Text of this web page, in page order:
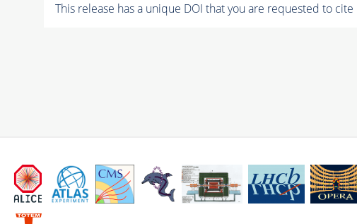
This release has a unique DOI that you are requested to